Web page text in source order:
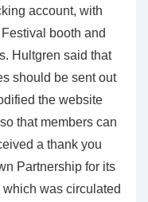
account, with
booth and
Hultgren said that
should be sent out
the website
that members can
a thank you
Partnership for its
was circulated